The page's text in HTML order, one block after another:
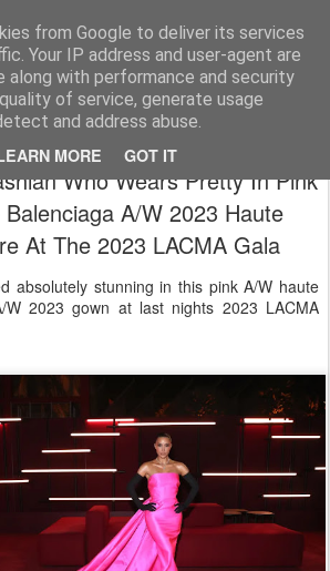
from Google to deliver its services
Your IP address and user-agent are
along with performance and security
of service, generate usage
and address abuse.
MORE GOT IT
Are A Girl's Best Friend For
Who Wears Pretty In Pink
Balenciaga A/W 2023 Haute
At The 2023 LACMA Gala
absolutely stunning in this pink A/W haute
W 2023 gown at last nights 2023 LACMA